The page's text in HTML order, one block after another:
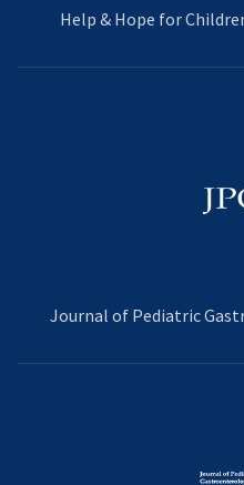
Help & Hope for
Journal of Pediatric